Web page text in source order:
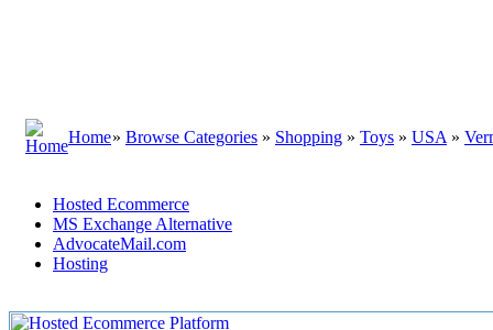
Home» Browse Categories » Shopping » Toys » USA »
Hosted Ecommerce
MS Exchange Alternative
AdvocateMail.com
Hosting